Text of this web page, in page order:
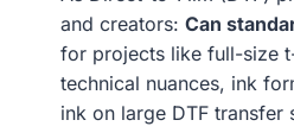
and creators: Can
for projects like full-size
technical nuances, ink
ink on large DTF transfer